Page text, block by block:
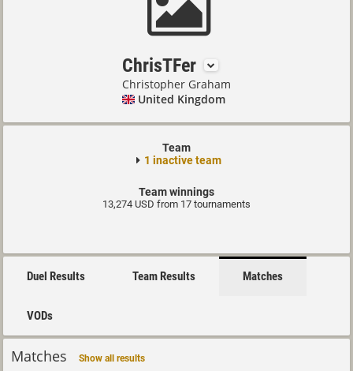
ChrisTFer
Christopher Graham
United Kingdom
Team
1 inactive team
Team winnings
13,274 USD from 17 tournaments
Duel Results Team Results Matches
VODs
Matches Show all results